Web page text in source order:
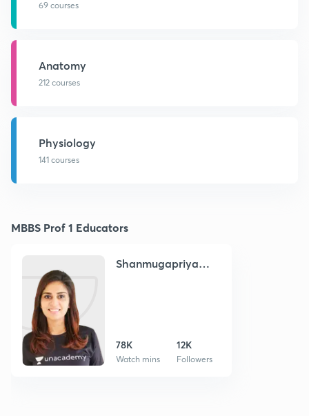
69 courses
Anatomy
212 courses
Physiology
141 courses
MBBS Prof 1 Educators
Shanmugapriya
78K
Watch mins
12K
Followers